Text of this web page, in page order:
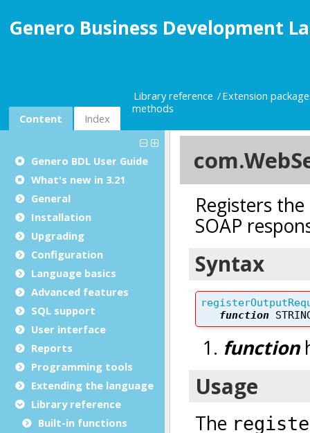
Genero Business Development
Content Index
Library reference
Extension
methods
Genero BDL User Guide
What's new in 3.21
General
Installation
Upgrading
Configuration
Language basics
Advanced features
SQL support
User interface
Reports
Programming tools
Extending the language
Library reference
Built-in functions